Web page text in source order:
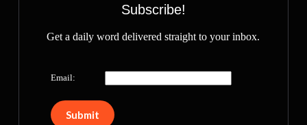
Subscribe!
Get a daily word delivered straight to your inbox.
Email: